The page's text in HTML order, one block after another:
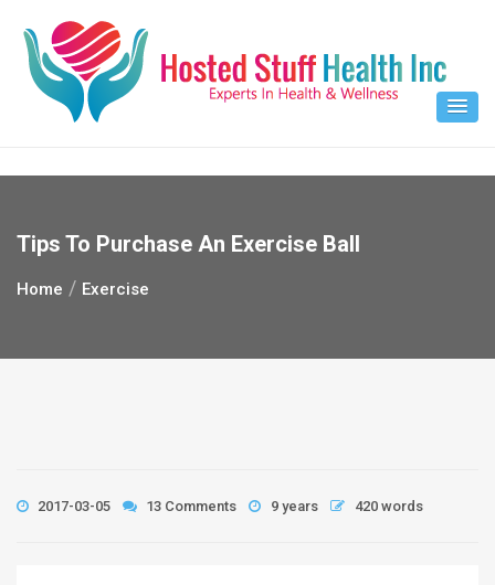
content
Tips To Purchase An Exercise Ball
Home Exercise
2017-03-05 13 Comments 9 years 420 words